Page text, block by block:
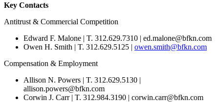
Key Contacts
Antitrust & Commercial Competition
Edward F. Malone | T. 312.629.7310 | ed.malone@bfkn.com
Owen H. Smith | T. 312.629.5125 | owen.smith@bfkn.com
Compensation & Employment
Allison N. Powers | T. 312.629.5130 |
allison.powers@bfkn.com
Corwin J. Carr | T. 312.984.3190 | corwin.carr@bfkn.com